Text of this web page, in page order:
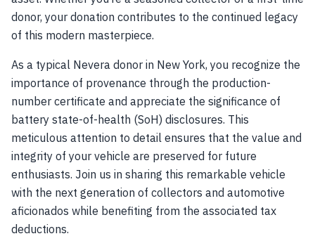
donor, your donation contributes to the continued legacy
of this modern masterpiece.
As a typical Nevera donor in New York, you recognize the
importance of provenance through the production-
number certificate and appreciate the significance of
battery state-of-health (SoH) disclosures. This
meticulous attention to detail ensures that the value and
integrity of your vehicle are preserved for future
enthusiasts. Join us in sharing this remarkable vehicle
with the next generation of collectors and automotive
aficionados while benefiting from the associated tax
deductions.